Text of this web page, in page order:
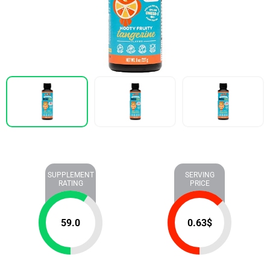
SUPPLEMENT
RATING
59.0
SERVING
PRICE
0.63$